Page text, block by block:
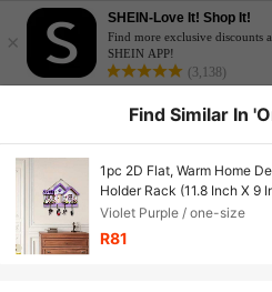
×
SHEIN-Love It! Shop It!
Find more exclusive discounts
SHEIN APP!
(3,138)
Find Similar In
1pc 2D Flat, Warm Home
Holder Rack (11.8 Inch X 9
Decor, Entryway Decor,
Home Decor
Violet Purple / one-size
R81